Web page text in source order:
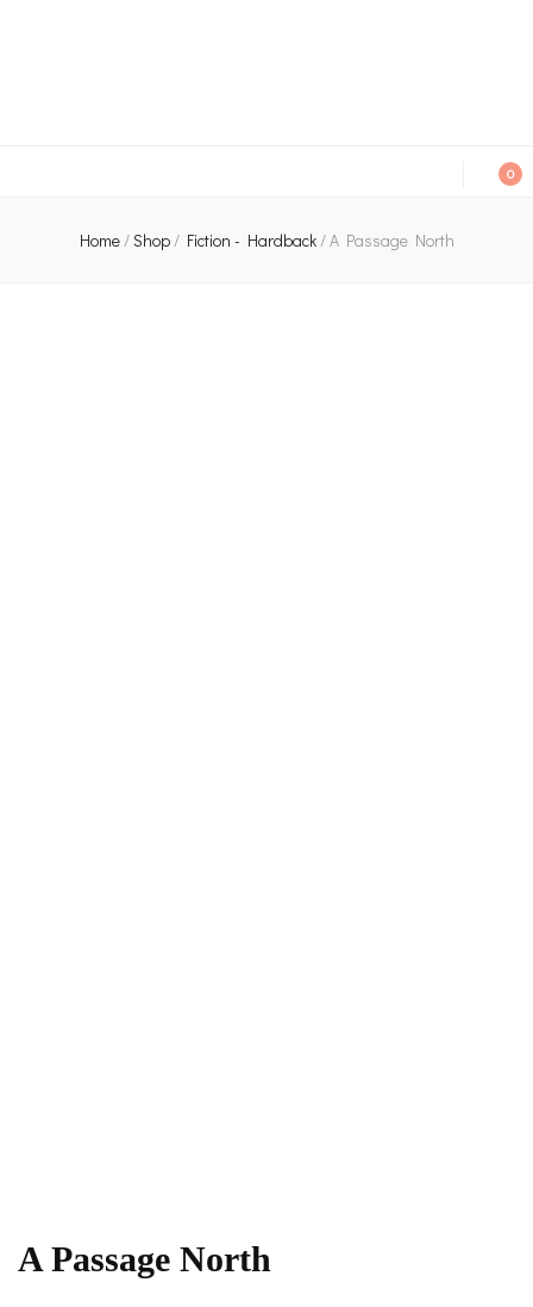
0
Home/Shop/ Fiction - Hardback/A Passage North
A Passage North